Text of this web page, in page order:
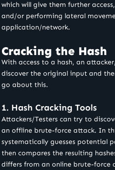
which will give them further
and/or performing lateral
application/network.
Cracking the Hash
With access to a hash, an
discover the original input and
go about this.
1. Hash Cracking Tools
Attackers/Testers can try to
an offline brute-force attack. In
systematically guesses potential
then compares the resulting
differs from an online brute-force